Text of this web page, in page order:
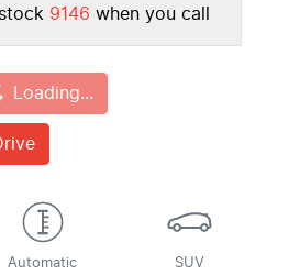
9146 when you call
Loading...
Automatic SUV